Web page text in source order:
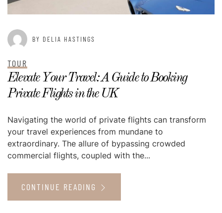
BY DELIA HASTINGS
TOUR
Elevate Your Travel: A Guide to Booking
Private Flights in the UK
Navigating the world of private flights can transform
your travel experiences from mundane to
extraordinary. The allure of bypassing crowded
commercial flights, coupled with the...
CONTINUE READING